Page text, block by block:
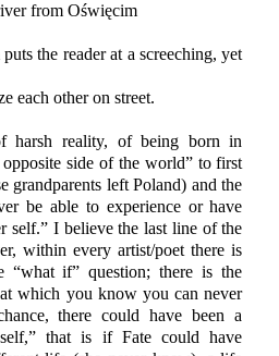
from Oświęcim
the reader at a screeching, yet
each other on street.
harsh reality, of being born in
side of the world” to first
grandparents left Poland) and the
be able to experience or have
self.” I believe the last line of the
within every artist/poet there is
“what if” question; there is the
which you know you can never
there could have been a
that is if Fate could have